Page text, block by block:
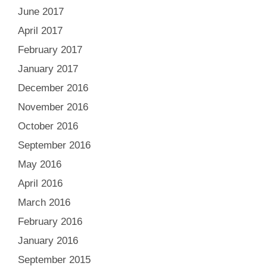
June 2017
April 2017
February 2017
January 2017
December 2016
November 2016
October 2016
September 2016
May 2016
April 2016
March 2016
February 2016
January 2016
September 2015